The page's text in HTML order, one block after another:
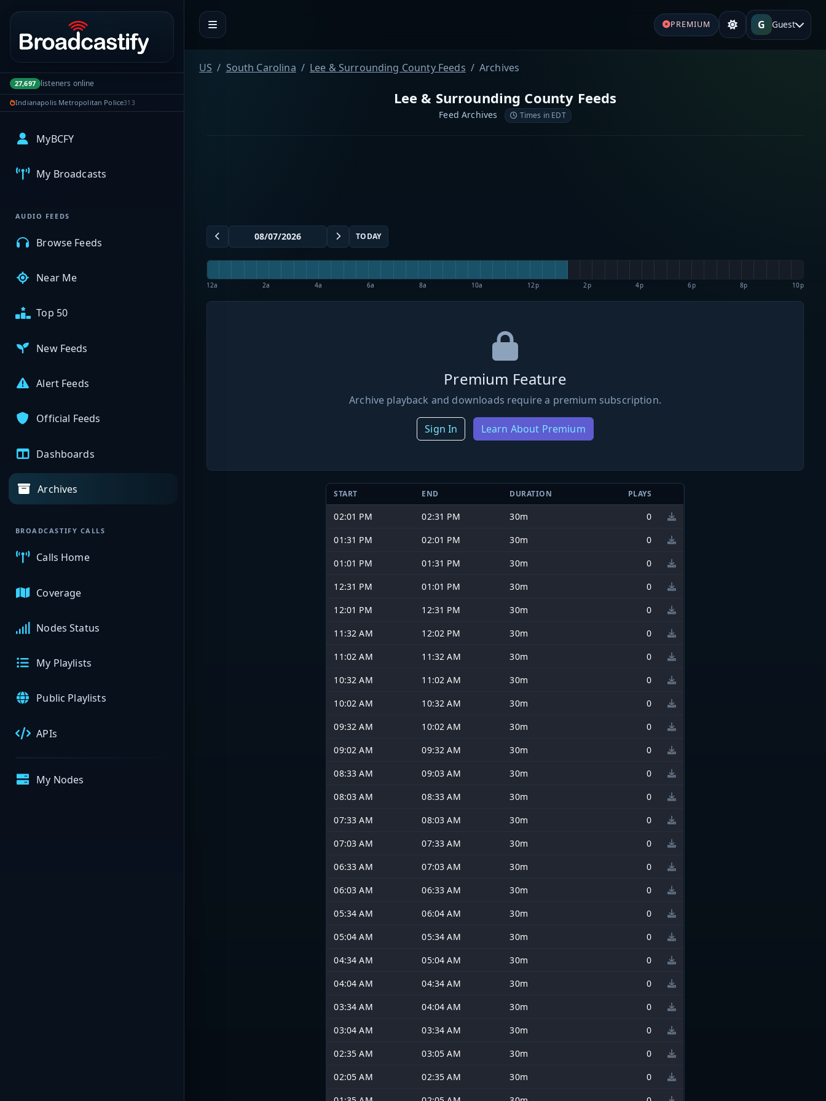
Portal navigation
27,697 listeners online
Indianapolis Metropolitan Police313
MyBCFY
My Broadcasts
AUDIO FEEDS
Browse Feeds
Near Me
Top 50
New Feeds
Alert Feeds
Official Feeds
Dashboards
Archives
BROADCASTIFY CALLS
Calls Home
Coverage
Nodes Status
My Playlists
Public Playlists
APIs
My Nodes
PREMIUM G Guest
US South Carolina Lee & Surrounding County Feeds Archives
Lee & Surrounding County Feeds
Feed Archives Times in EDT
TODAY
12a 2a 4a 6a 8a 10a 12p 2p 4p 6p 8p 10p
Premium Feature
Archive playback and downloads require a premium subscription.
Sign In Learn About Premium
START END DURATION PLAYS
02:01 PM 02:31 PM 30m
0
01:31 PM
02:01 PM 30m
0
01:01 PM
01:31 PM 30m
0
12:31 PM
01:01 PM 30m
0
12:01 PM
12:31 PM 30m
0
11:32 AM
12:02 PM 30m
0
11:02 AM
11:32 AM 30m
0
10:32 AM
11:02 AM 30m
0
10:02 AM
10:32 AM 30m
0
09:32 AM
10:02 AM 30m
0
09:02 AM
09:32 AM 30m
0
08:33 AM
09:03 AM 30m
0
08:03 AM
08:33 AM 30m
0
07:33 AM
08:03 AM 30m
0
07:03 AM
07:33 AM 30m
0
06:33 AM
07:03 AM 30m
0
06:03 AM
06:33 AM 30m
0
05:34 AM
06:04 AM 30m
0
05:04 AM
05:34 AM 30m
0
04:34 AM
05:04 AM 30m
0
04:04 AM
04:34 AM 30m
0
03:34 AM
04:04 AM 30m
0
03:04 AM
03:34 AM 30m
0
02:35 AM
03:05 AM 30m
0
02:05 AM
02:35 AM 30m
0